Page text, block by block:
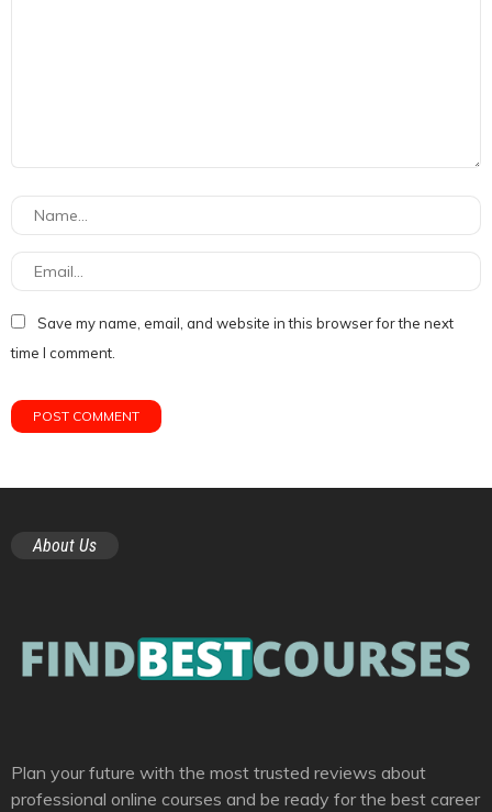
Save my name, email, and website in this browser for the next
time I comment.
About Us
Plan your future with the most trusted reviews about
professional online courses and be ready for the best career